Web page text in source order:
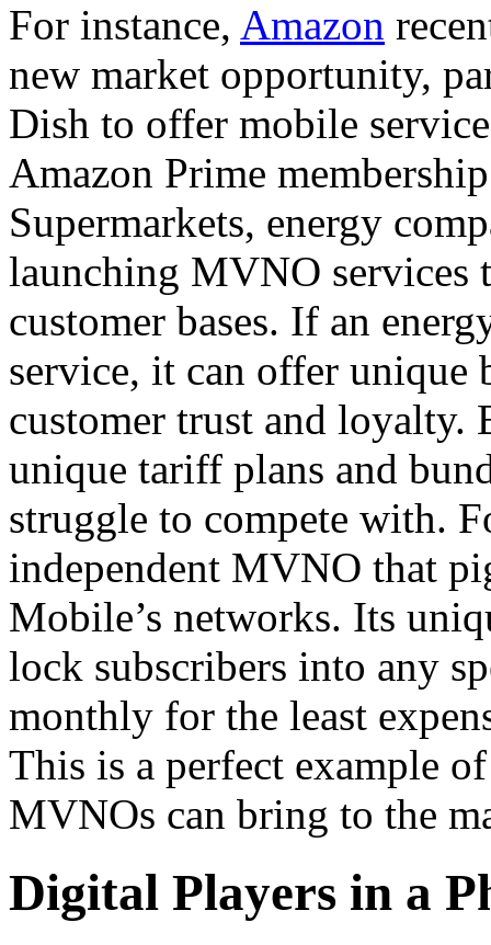
For instance, Amazon
new market opportunity,
Dish to offer mobile
Amazon Prime
Supermarkets, energy
launching MVNO services
customer bases. If an
service, it can offer unique
customer trust and
unique tariff plans and
struggle to compete with.
independent MVNO that
Mobile’s networks. Its
lock subscribers into any
monthly for the least
This is a perfect example
MVNOs can bring to the
Digital Players in a